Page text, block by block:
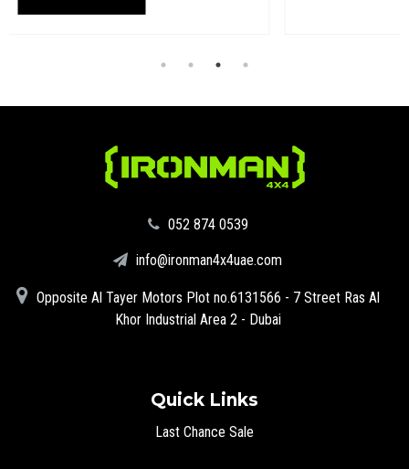
‪052 874 0539‬
info@ironman4x4uae.com
Opposite Al Tayer Motors Plot no.6131566 - 7 Street Ras Al
Khor Industrial Area 2 - Dubai
Quick Links
Last Chance Sale